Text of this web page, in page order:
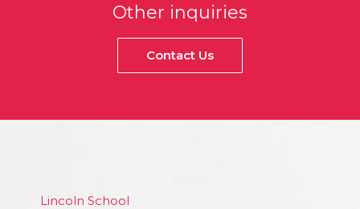
Other inquiries
Contact Us
Lincoln School